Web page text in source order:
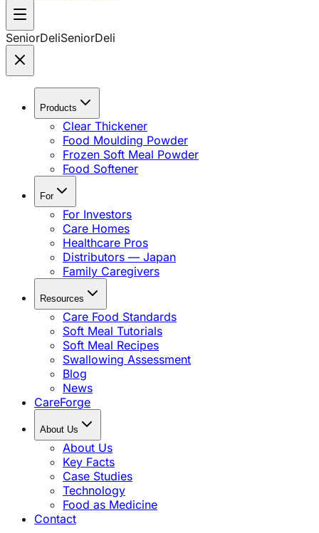
SeniorDeliSeniorDeli
Products
Clear Thickener
Food Moulding Powder
Frozen Soft Meal Powder
Food Softener
For
For Investors
Care Homes
Healthcare Pros
Distributors — Japan
Family Caregivers
Resources
Care Food Standards
Soft Meal Tutorials
Soft Meal Recipes
Swallowing Assessment
Blog
News
CareForge
About Us
About Us
Key Facts
Case Studies
Technology
Food as Medicine
Contact